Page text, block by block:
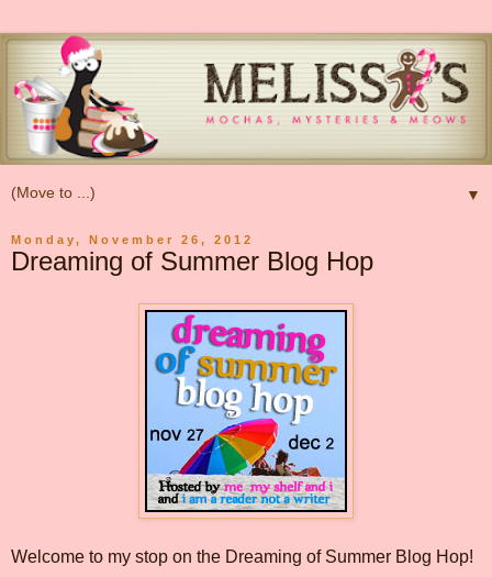
▼
Monday, November 26, 2012
Dreaming of Summer Blog Hop
Welcome to my stop on the Dreaming of Summer Blog Hop!